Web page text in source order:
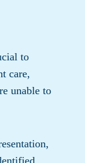
to
care,
unable to